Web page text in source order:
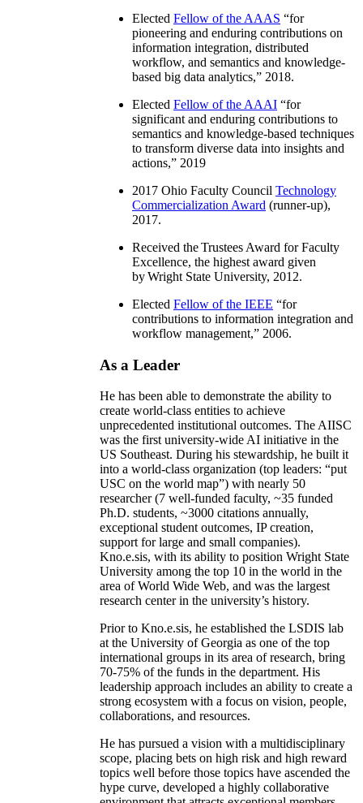
Elected Fellow of the AAAS “for
pioneering and enduring contributions on
information integration, distributed
workflow, and semantics and knowledge-
based big data analytics,” 2018.
Elected Fellow of the AAAI “for
significant and enduring contributions to
semantics and knowledge-based techniques
to transform diverse data into insights and
actions,” 2019
2017 Ohio Faculty Council Technology
Commercialization Award (runner-up),
2017.
Received the Trustees Award for Faculty
Excellence, the highest award given
by Wright State University, 2012.
Elected Fellow of the IEEE “for
contributions to information integration and
workflow management,” 2006.
As a Leader
He has been able to demonstrate the ability to
create world-class entities to achieve
unprecedented institutional outcomes. The AIISC
was the first university-wide AI initiative in the
US Southeast. During his stewardship, he built it
into a world-class organization (top leaders: “put
USC on the world map”) with nearly 50
researcher (7 well-funded faculty, ~35 funded
Ph.D. students, ~3000 citations annually,
exceptional student outcomes, IP creation,
support for large and small companies).
Kno.e.sis, with its ability to position Wright State
University among the top 10 in the world in the
area of World Wide Web, and was the largest
research center in the university’s history.
Prior to Kno.e.sis, he established the LSDIS lab
at the University of Georgia as one of the top
international groups in its area of research, bring
70-75% of the funds in the department. His
leadership approach includes an ability to create a
strong ecosystem with a focus on vision, people,
collaborations, and resources.
He has pursued a vision with a multidisciplinary
scope, placing bets on high risk and high reward
topics well before those topics have ascended the
hype curve, developed a highly collaborative